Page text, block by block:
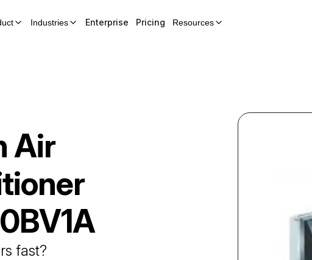
Industries Enterprise Pricing Resources
Air
fast?